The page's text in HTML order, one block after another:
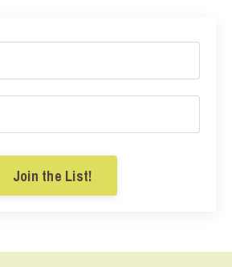
Join the List!